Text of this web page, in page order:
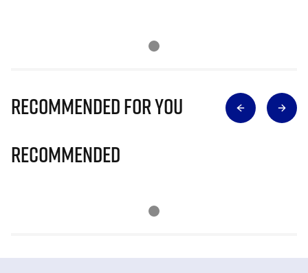
Recommended for you
Recommended